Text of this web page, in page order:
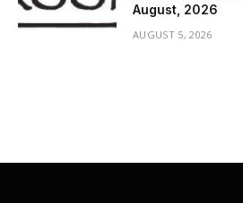
August, 2026
AUGUST 5, 2026